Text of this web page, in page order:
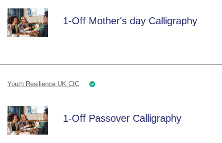
1-Off Mother's day Calligraphy
Youth Resilience UK CIC
1-Off Passover Calligraphy